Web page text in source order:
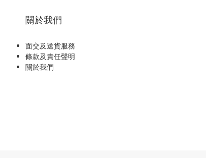
關於我們
面交及送貨服務
條款及責任聲明
關於我們